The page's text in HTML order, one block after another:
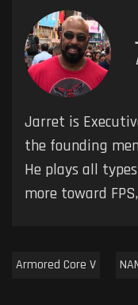
Jarret is
the founding
He plays all
more toward
Armored Core V